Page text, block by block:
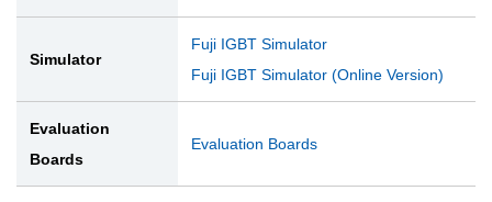
Simulator
Fuji IGBT Simulator
Fuji IGBT Simulator (Online Version)
Evaluation
Boards
Evaluation Boards